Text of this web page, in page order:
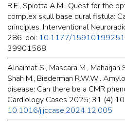
R.E., Spiotta A.M.. Quest for the
complex skull base dural fistula:
principles. Interventional
286. doi: 10.1177/
39901568
Alnaimat S., Mascara M., Maharjan
Shah M., Biederman R.W.W..
disease: Can there be a CMR
Cardiology Cases 2025; 31
10.1016/j.jccase.2024.12.005